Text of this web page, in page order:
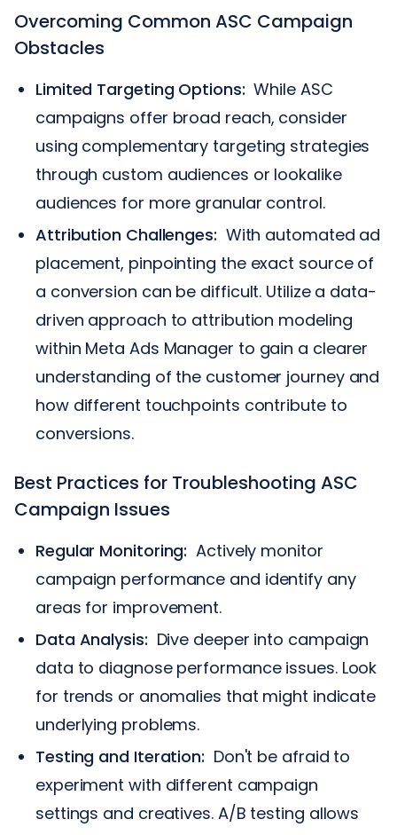
Overcoming Common ASC Campaign
Obstacles
Limited Targeting Options: While ASC
campaigns offer broad reach, consider
using complementary targeting strategies
through custom audiences or lookalike
audiences for more granular control.
Attribution Challenges: With automated ad
placement, pinpointing the exact source of
a conversion can be difficult. Utilize a data-
driven approach to attribution modeling
within Meta Ads Manager to gain a clearer
understanding of the customer journey and
how different touchpoints contribute to
conversions.
Best Practices for Troubleshooting ASC
Campaign Issues
Regular Monitoring: Actively monitor
campaign performance and identify any
areas for improvement.
Data Analysis: Dive deeper into campaign
data to diagnose performance issues. Look
for trends or anomalies that might indicate
underlying problems.
Testing and Iteration: Don't be afraid to
experiment with different campaign
settings and creatives. A/B testing allows